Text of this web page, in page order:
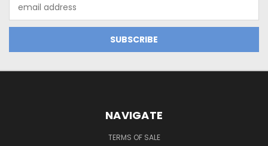
Address
NAVIGATE
TERMS OF SALE